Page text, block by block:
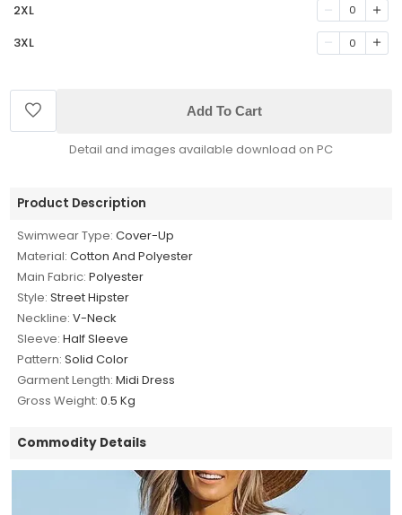
2XL 0
3XL 0
Add To Cart
Detail and images available download on PC
Product Description
Swimwear Type: Cover-Up
Material: Cotton And Polyester
Main Fabric: Polyester
Style: Street Hipster
Neckline: V-Neck
Sleeve: Half Sleeve
Pattern: Solid Color
Garment Length: Midi Dress
Gross Weight: 0.5 Kg
Commodity Details